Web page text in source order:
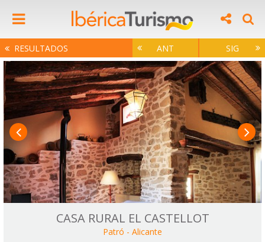
RESULTADOS ANT SIG
CASA RURAL EL CASTELLOT
Patró - Alicante